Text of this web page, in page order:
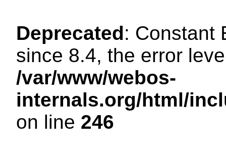
Deprecated: Constant
since 8.4, the error
/var/www/webos-
internals.org/html/
on line 246